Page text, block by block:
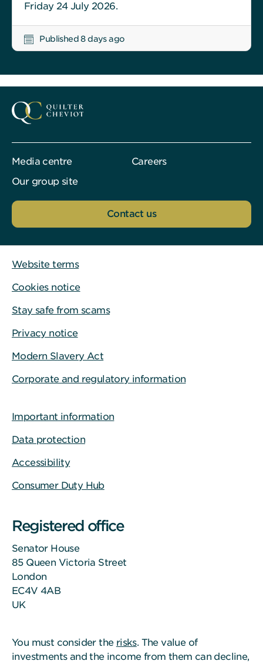
Friday 24 July 2026.
Published 8 days ago
Media centre
Careers
Our group site
Contact us
Website terms
Cookies notice
Stay safe from scams
Privacy notice
Modern Slavery Act
Corporate and regulatory information
Important information
Data protection
Accessibility
Consumer Duty Hub
Registered office
Senator House
85 Queen Victoria Street
London
EC4V 4AB
UK
You must consider the risks. The value of
investments and the income from them can decline,